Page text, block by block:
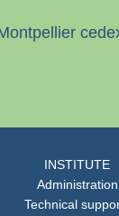
INSTITUTE
Administration
Technical